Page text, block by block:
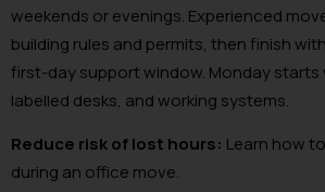
weekends or evenings. Experienced
building rules and permits, then finish
first-day support window. Monday starts
labelled desks, and working systems.
Reduce risk of lost hours: Learn how
during an office move.